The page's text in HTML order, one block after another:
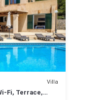
Villa
Fi, Terrace,